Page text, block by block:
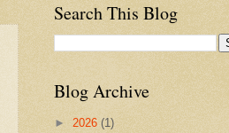
Search This Blog
Blog Archive
► 2026 (1)